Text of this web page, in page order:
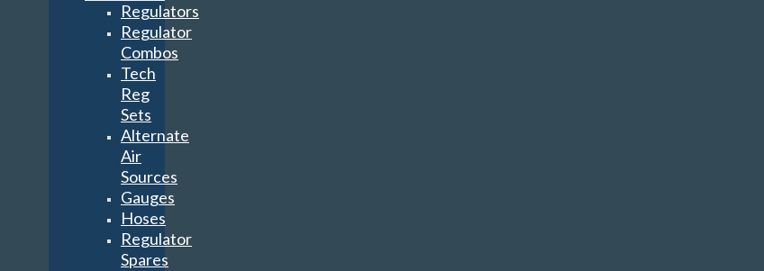
Regulators
Regulator
Combos
Tech
Reg
Sets
Alternate
Air
Sources
Gauges
Hoses
Regulator
Spares